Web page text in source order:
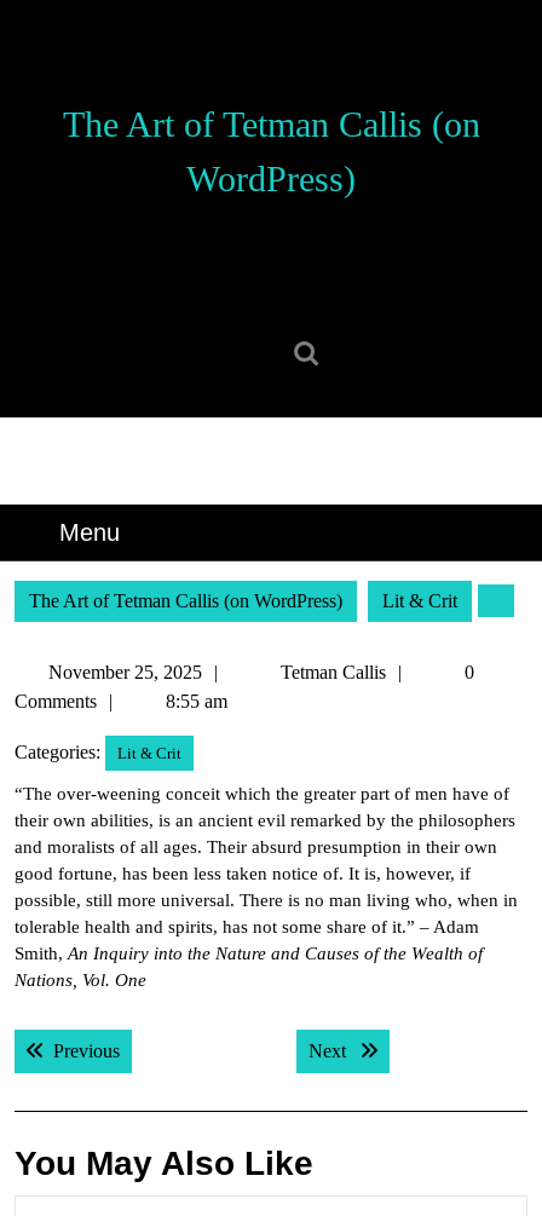
The Art of Tetman Callis (on
WordPress)
Menu
The Art of Tetman Callis (on WordPress) Lit & Crit
November 25, 2025
NovemberTetman Callis
Tetman
0
Comments
8:55 am
Categories: Lit & Crit
“The over-weening conceit which the greater part of men have of
their own abilities, is an ancient evil remarked by the philosophers
and moralists of all ages. Their absurd presumption in their own
good fortune, has been less taken notice of. It is, however, if
possible, still more universal. There is no man living who, when in
tolerable health and spirits, has not some share of it.” – Adam
Smith, An Inquiry into the Nature and Causes of the Wealth of
Nations, Vol. One
Post
navigation
PreviousPrevious post: Next Next post:
You May Also Like